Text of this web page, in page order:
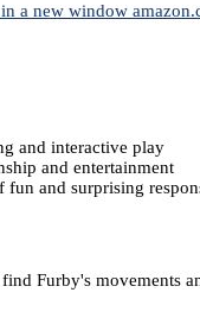
a new window
and interactive play
and entertainment
fun and surprising
Furby's movements